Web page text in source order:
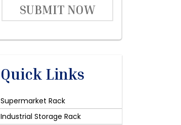
SUBMIT NOW
Quick Links
Supermarket Rack
Industrial Storage Rack